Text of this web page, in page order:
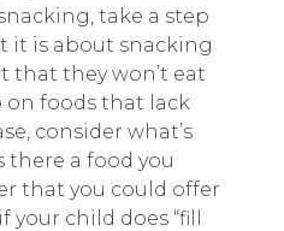
take a step
it is about snacking
that they won’t eat
on foods that lack
consider what’s
there a food you
that you could offer
your child does “fill